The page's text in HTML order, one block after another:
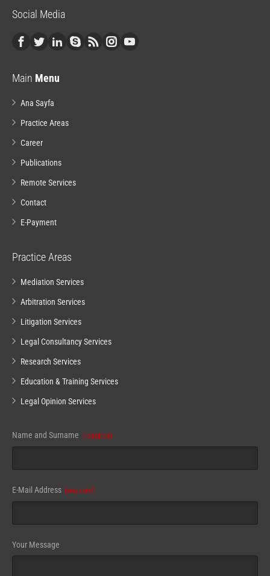
Social Media
Main Menu
Ana Sayfa
Practice Areas
Career
Publications
Remote Services
Contact
E-Payment
Practice Areas
Mediation Services
Arbitration Services
Litigation Services
Legal Consultancy Services
Research Services
Education & Training Services
Legal Opinion Services
Name and Surname (required)
E-Mail Address (required)
Your Message